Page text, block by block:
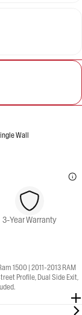
Wall
3-Year Warranty
1500 | 2011-2013 RAM
Profile, Dual Side Exit,